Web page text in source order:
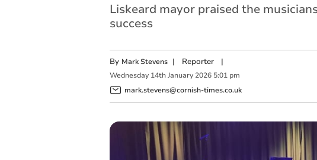
Liskeard mayor praised the
success
By Mark Stevens | Reporter|
Wednesday 14th January 2026 5:01 pm
mark.stevens@cornish-times.co.uk